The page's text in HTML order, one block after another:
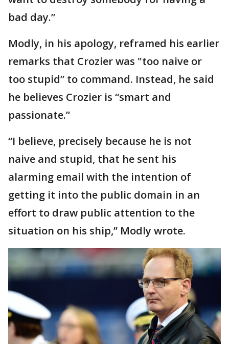
bad day.”
Modly, in his apology, reframed his earlier
remarks that Crozier was "too naive or
too stupid” to command. Instead, he said
he believes Crozier is “smart and
passionate.”
“I believe, precisely because he is not
naive and stupid, that he sent his
alarming email with the intention of
getting it into the public domain in an
effort to draw public attention to the
situation on his ship,” Modly wrote.